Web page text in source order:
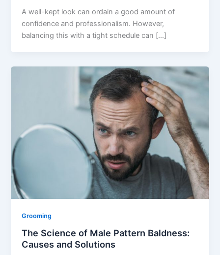
A well-kept look can ordain a good amount of
confidence and professionalism. However,
balancing this with a tight schedule can […]
Grooming
The Science of Male Pattern Baldness:
Causes and Solutions